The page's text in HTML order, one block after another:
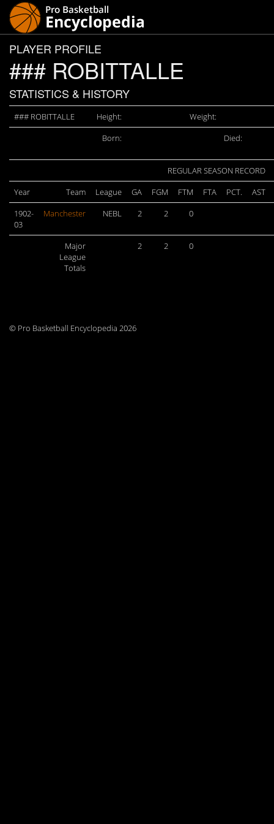
PLAYER PROFILE
### ROBITTALLE
STATISTICS & HISTORY
### ROBITTALLE Height:
Weight:
Born:
Died:
REGULAR SEASON RECORD
Year
Team League GA FGM FTM FTA PCT.
AST
1902-
03
Manchester NEBL 2 2 0
Major
League
Totals
2 2 0
© Pro Basketball Encyclopedia 2026